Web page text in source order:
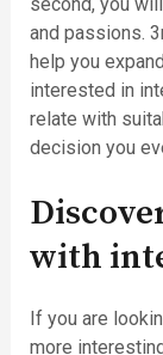
and passions.
help you
interested in
relate with
decision you
with
If you are
more